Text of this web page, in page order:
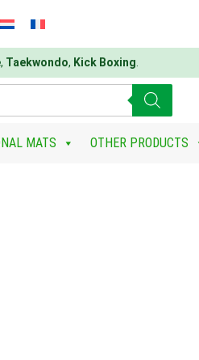
, Taekwondo, Kick Boxing
MATS OTHER PRODUCTS